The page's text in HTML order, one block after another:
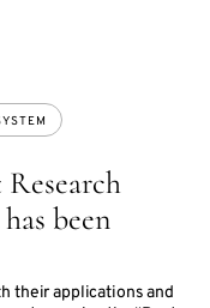
been
their applications and